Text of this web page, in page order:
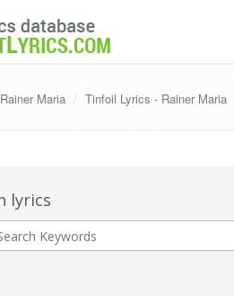
Rainer Maria Tinfoil Lyrics - Rainer Maria
lyrics